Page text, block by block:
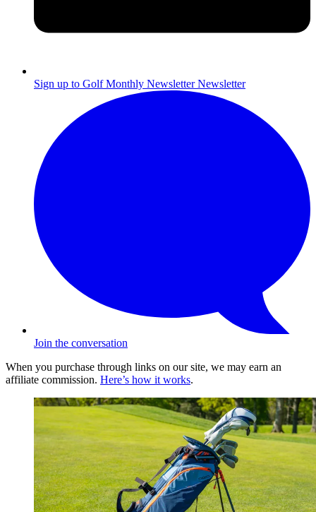
Sign up to Golf Monthly Newsletter Newsletter
Join the conversation
When you purchase through links on our site, we may earn an
affiliate commission. Here’s how it works.